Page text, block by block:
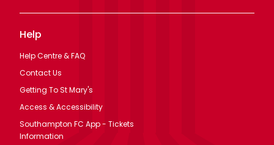
Help
Help Centre & FAQ
Contact Us
Getting To St Mary's
Access & Accessibility
Southampton FC App - Tickets
Information